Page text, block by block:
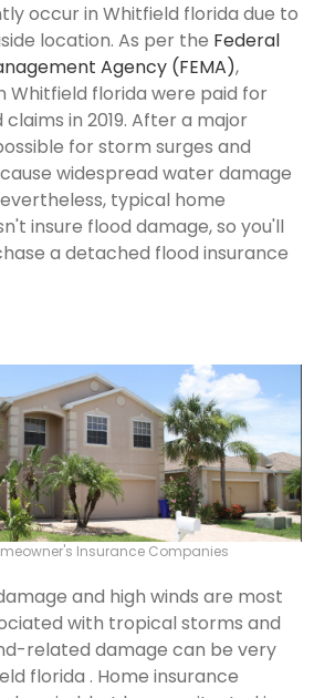
occur in Whitfield florida due to
location. As per the Federal
Agency (FEMA),
Whitfield florida were paid for
claims in 2019. After a major
for storm surges and
widespread water damage
typical home
insure flood damage, so you'll
a detached flood insurance
Insurance Companies
and high winds are most
with tropical storms and
related damage can be very
florida . Home insurance